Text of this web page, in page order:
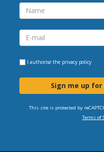
I authorise the privacy policy
Sign me up
This site is protected by
Terms of